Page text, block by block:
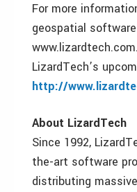
For more
geospatial
LizardTech’s
http://
About LizardTech
Since 1992,
the-art software
distributing